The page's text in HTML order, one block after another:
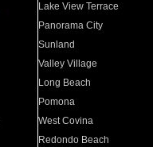
Lake View Terrace
Panorama City
Sunland
Valley Village
Long Beach
Pomona
West Covina
Redondo Beach